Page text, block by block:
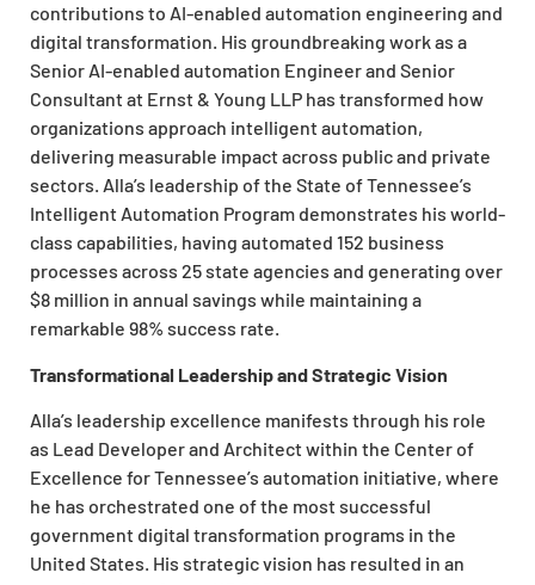
contributions to AI-enabled automation engineering and
digital transformation. His groundbreaking work as a
Senior AI-enabled automation Engineer and Senior
Consultant at Ernst & Young LLP has transformed how
organizations approach intelligent automation,
delivering measurable impact across public and private
sectors. Alla’s leadership of the State of Tennessee’s
Intelligent Automation Program demonstrates his world-
class capabilities, having automated 152 business
processes across 25 state agencies and generating over
$8 million in annual savings while maintaining a
remarkable 98% success rate.
Transformational Leadership and Strategic Vision
Alla’s leadership excellence manifests through his role
as Lead Developer and Architect within the Center of
Excellence for Tennessee’s automation initiative, where
he has orchestrated one of the most successful
government digital transformation programs in the
United States. His strategic vision has resulted in an